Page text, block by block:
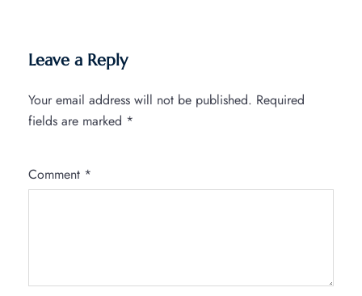
Leave a Reply
Your email address will not be published. Required
fields are marked *
Comment *